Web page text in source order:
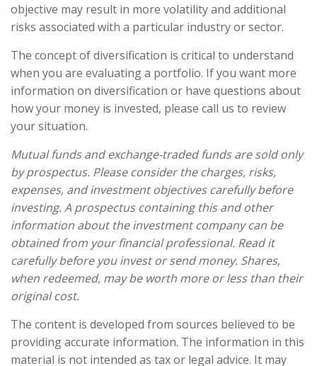
objective may result in more volatility and additional
risks associated with a particular industry or sector.
The concept of diversification is critical to understand
when you are evaluating a portfolio. If you want more
information on diversification or have questions about
how your money is invested, please call us to review
your situation.
Mutual funds and exchange-traded funds are sold only
by prospectus. Please consider the charges, risks,
expenses, and investment objectives carefully before
investing. A prospectus containing this and other
information about the investment company can be
obtained from your financial professional. Read it
carefully before you invest or send money. Shares,
when redeemed, may be worth more or less than their
original cost.
The content is developed from sources believed to be
providing accurate information. The information in this
material is not intended as tax or legal advice. It may